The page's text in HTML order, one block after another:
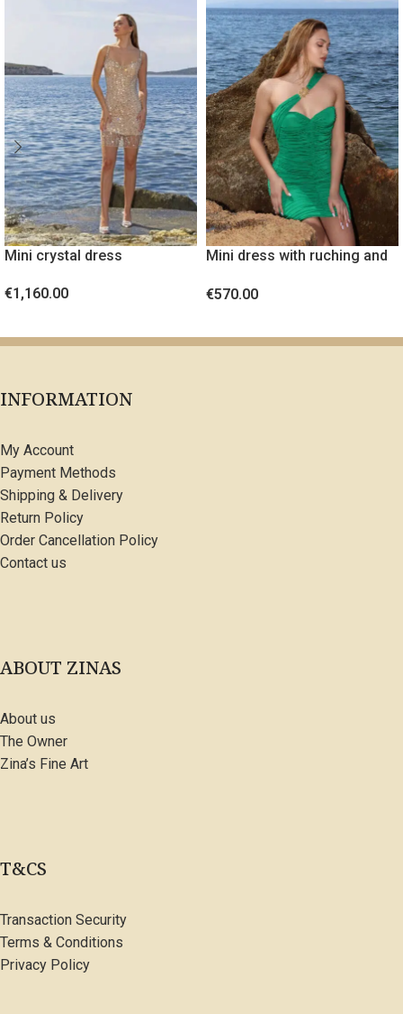
Mini crystal dress
€1,160.00
Mini dress with ruching and
€570.00
INFORMATION
My Account
Payment Methods
Shipping & Delivery
Return Policy
Order Cancellation Policy
Contact us
ABOUT ZINAS
About us
The Owner
Zina’s Fine Art
T&CS
Transaction Security
Terms & Conditions
Privacy Policy